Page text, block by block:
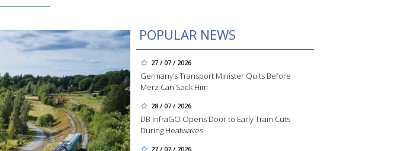
POPULAR NEWS
27 / 07 / 2026
Germany’s Transport Minister Quits Before
Merz Can Sack Him
28 / 07 / 2026
DB InfraGO Opens Door to Early Train Cuts
During Heatwaves
27 / 07 / 2026